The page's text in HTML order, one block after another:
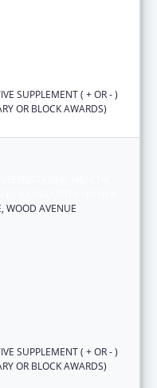
SUPPLEMENT ( + OR - )
OR BLOCK AWARDS)
WOOD AVENUE
SUPPLEMENT ( + OR - )
OR BLOCK AWARDS)